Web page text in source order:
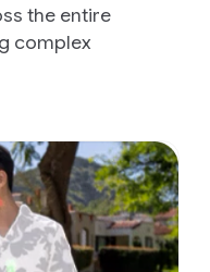
the entire
complex